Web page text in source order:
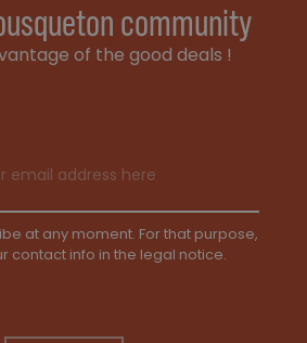
community
of the good deals !
at any moment. For that purpose,
contact info in the legal notice.